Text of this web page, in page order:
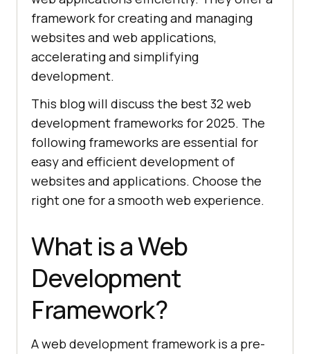
framework for creating and managing
websites and web applications,
accelerating and simplifying
development.
This blog will discuss the best 32 web
development frameworks for 2025. The
following frameworks are essential for
easy and efficient development of
websites and applications. Choose the
right one for a smooth web experience.
What is a Web
Development
Framework?
A web development framework is a pre-